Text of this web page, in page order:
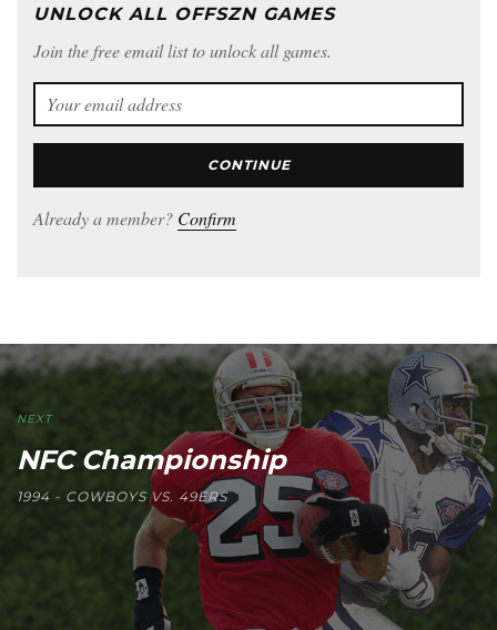
UNLOCK ALL OFFSZN GAMES
Join the free email list to unlock all games.
CONTINUE
Already a member? Confirm
NEXT
NFC Championship
1994 - COWBOYS VS. 49ERS